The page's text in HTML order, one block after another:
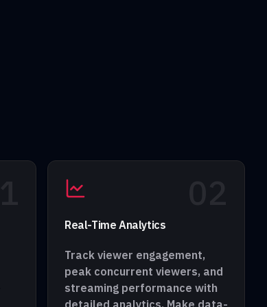
Real-Time Analytics
Track viewer engagement,
peak concurrent viewers, and
streaming performance with